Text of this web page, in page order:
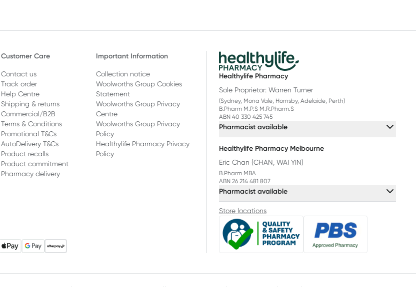
Customer Care
Contact us
Track order
Help Centre
Shipping & returns
Commercial/B2B
Terms & Conditions
Promotional T&Cs
AutoDelivery T&Cs
Product recalls
Product commitment
Pharmacy delivery
Important Information
Collection notice
Woolworths Group Cookies
Statement
Woolworths Group Privacy
Centre
Woolworths Group Privacy
Policy
Healthylife Pharmacy Privacy
Policy
Healthylife Pharmacy
Sole Proprietor: Warren Turner
(Sydney, Mona Vale, Hornsby, Adelaide, Perth)
B.Pharm M.P.S M.R.Pharm.S
ABN 40 330 425 745
Pharmacist available
Healthylife Pharmacy Melbourne
Eric Chan (CHAN, WAI YIN)
B.Pharm MBA
ABN 26 214 481 807
Pharmacist available
Store locations